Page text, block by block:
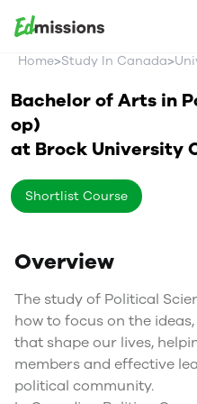
Home>Study In Canada>
Bachelor of Arts in
op)
at Brock University
Shortlist Course
Overview
The study of Political
how to focus on the
that shape our lives,
members and effective
political community.